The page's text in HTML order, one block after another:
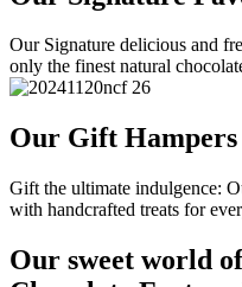
Our Signature delicious and
only the finest natural
Our Gift Hampers
Gift the ultimate indulgence:
with handcrafted treats for
Our sweet world